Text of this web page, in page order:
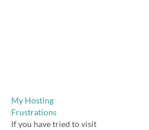
My Hosting
Frustrations
If you have tried to visit